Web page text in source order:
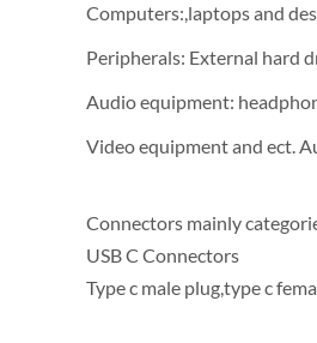
Computers:,laptops and
Peripherals: External hard
Audio equipment:
Video equipment and ect.
Connectors mainly
USB C Connectors
Type c male plug,type c